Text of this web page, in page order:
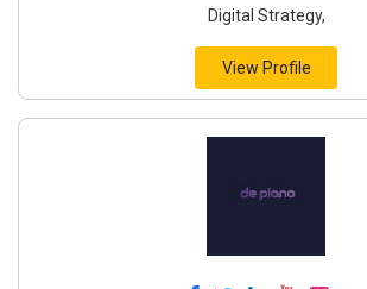
Digital Strategy,
View Profile